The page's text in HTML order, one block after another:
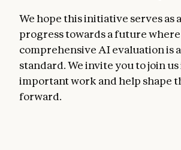
We hope this initiative serves as
progress towards a future where
comprehensive AI evaluation is
standard. We invite you to join
important work and help shape
forward.